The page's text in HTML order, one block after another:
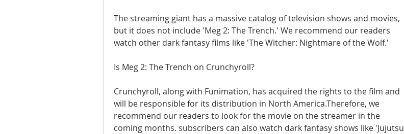
The streaming giant has a massive catalog of television shows and movies,
but it does not include 'Meg 2: The Trench.' We recommend our readers
watch other dark fantasy films like 'The Witcher: Nightmare of the Wolf.'
Is Meg 2: The Trench on Crunchyroll?
Crunchyroll, along with Funimation, has acquired the rights to the film and
will be responsible for its distribution in North America.Therefore, we
recommend our readers to look for the movie on the streamer in the
coming months. subscribers can also watch dark fantasy shows like 'Jujutsu